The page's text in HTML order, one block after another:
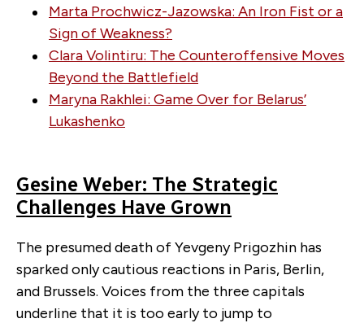
Marta Prochwicz-Jazowska: An Iron Fist or a
Sign of Weakness?
Clara Volintiru: The Counteroffensive Moves
Beyond the Battlefield
Maryna Rakhlei: Game Over for Belarus’
Lukashenko
Gesine Weber: The Strategic
Challenges Have Grown
The presumed death of Yevgeny Prigozhin has
sparked only cautious reactions in Paris, Berlin,
and Brussels. Voices from the three capitals
underline that it is too early to jump to